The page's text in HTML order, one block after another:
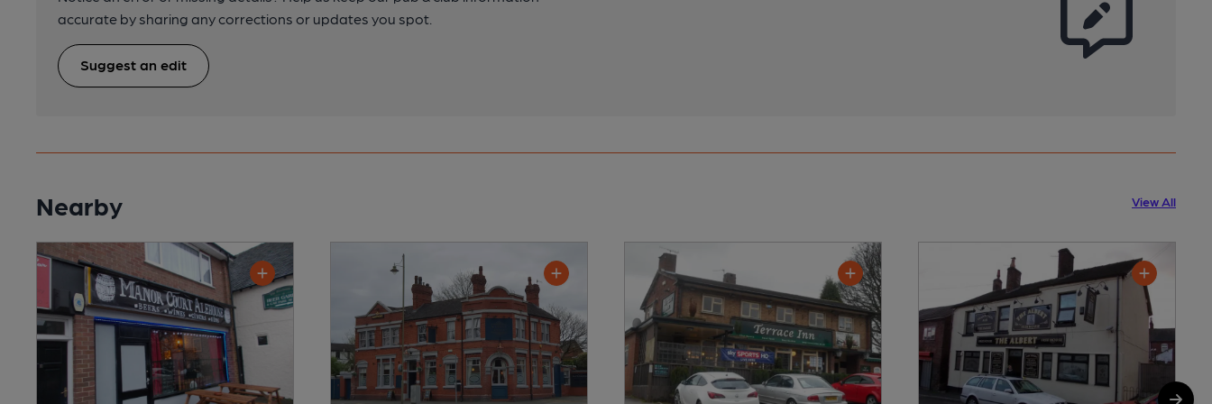
accurate by sharing any corrections or updates you spot.
Suggest an edit
Nearby View All